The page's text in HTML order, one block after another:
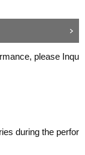
please Inqu
during the perfor